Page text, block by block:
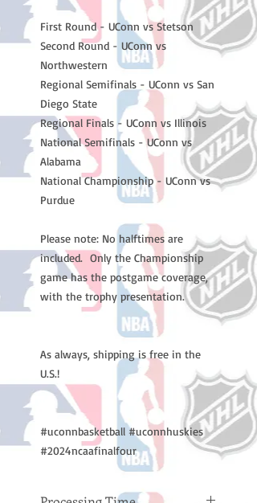
First Round - UConn vs Stetson
Second Round - UConn vs
Northwestern
Regional Semifinals - UConn vs San
Diego State
Regional Finals - UConn vs Illinois
National Semifinals - UConn vs
Alabama
National Championship - UConn vs
Purdue
Please note: No halftimes are
included. Only the Championship
game has the postgame coverage,
with the trophy presentation.
As always, shipping is free in the
U.S.!
#uconnbasketball #uconnhuskies
#2024ncaafinalfour